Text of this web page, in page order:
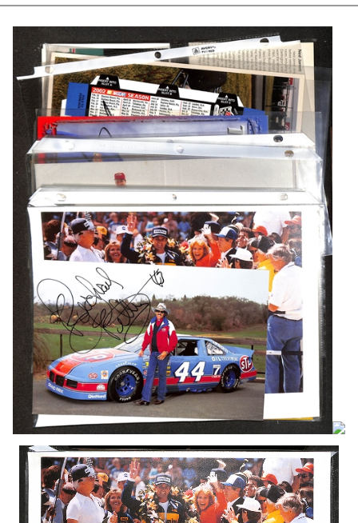
Description